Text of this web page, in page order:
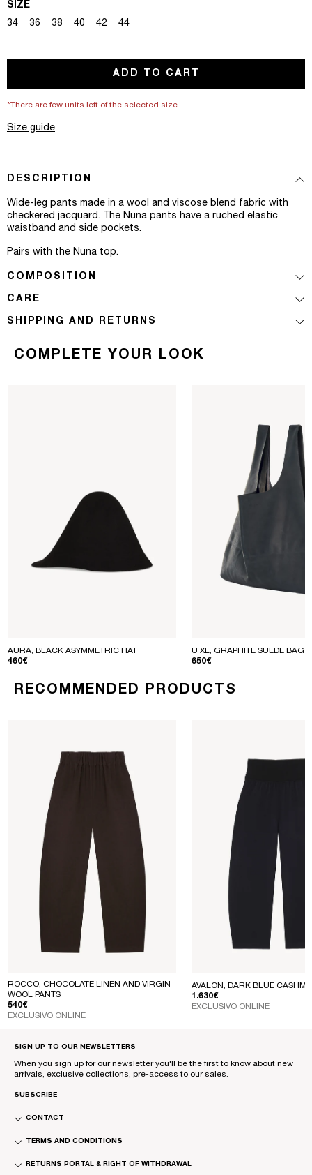
SIZE
34
Variant sold out or unavailable
36
Variant sold out or unavailable
38
Variant sold out or unavailable
40
Variant sold out or unavailable
42
Variant sold out or unavailable
44
Variant sold out or unavailable
ADD TO CART
*There are few units left of the selected size
Size guide
DESCRIPTION
Wide-leg pants made in a wool and viscose blend fabric with
checkered jacquard. The Nuna pants have a ruched elastic
waistband and side pockets.
Pairs with the Nuna top.
COMPOSITION
CARE
SHIPPING AND RETURNS
COMPLETE YOUR LOOK
AURA, BLACK ASYMMETRIC HAT
REGULAR PRICE
460€
U XL, GRAPHITE SUEDE BAG
REGULAR PRICE
650€
RECOMMENDED PRODUCTS
ROCCO, CHOCOLATE LINEN AND VIRGIN
WOOL PANTS
REGULAR PRICE
540€
EXCLUSIVO ONLINE
AVALON, DARK BLUE
REGULAR PRICE
1.630€
EXCLUSIVO ONLINE
SIGN UP TO OUR NEWSLETTERS
When you sign up for our newsletter you'll be the first to know about new
arrivals, exclusive collections, pre-access to our sales.
SUBSCRIBE
CONTACT
TERMS AND CONDITIONS
RETURNS PORTAL & RIGHT OF WITHDRAWAL